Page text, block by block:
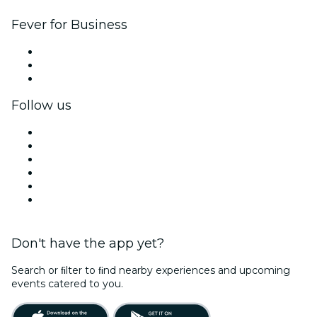
Fever for Business
Follow us
Don't have the app yet?
Search or ﬁlter to ﬁnd nearby experiences and upcoming
events catered to you.